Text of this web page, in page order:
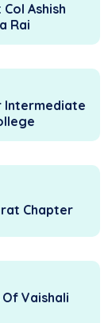
Ashish
Rai
Intermediate
Chapter
Vaishali